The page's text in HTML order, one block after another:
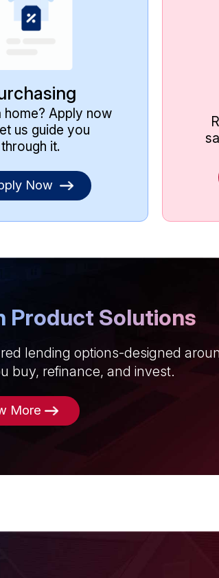
home? Apply now
us guide you
through it.
Now
Product Solutions
lending options-designed
buy, refinance, and invest.
More